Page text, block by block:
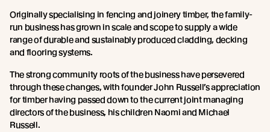
Originally specialising in fencing and joinery timber, the family-
run business has grown in scale and scope to supply a wide
range of durable and sustainably produced cladding, decking
and flooring systems.
The strong community roots of the business have persevered
through these changes, with founder John Russell’s appreciation
for timber having passed down to the current joint managing
directors of the business, his children Naomi and Michael
Russell.